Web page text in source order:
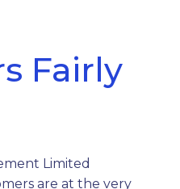
Fairly
Limited
are at the very